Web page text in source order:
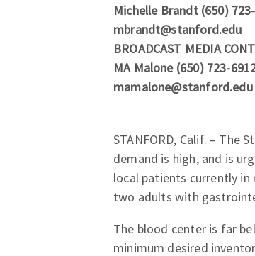
Michelle Brandt (650)
mbrandt@stanford.edu
BROADCAST MEDIA
MA Malone (650) 723-
mamalone@stanford.edu
STANFORD, Calif. – The
demand is high, and is
local patients currently
two adults with
The blood center is far
minimum desired